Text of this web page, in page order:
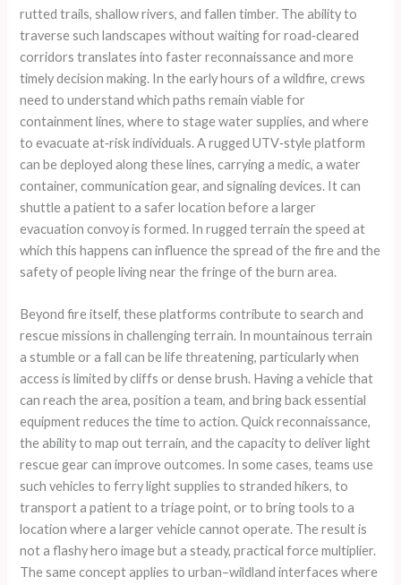
rutted trails, shallow rivers, and fallen timber. The ability to
traverse such landscapes without waiting for road‑cleared
corridors translates into faster reconnaissance and more
timely decision making. In the early hours of a wildfire, crews
need to understand which paths remain viable for
containment lines, where to stage water supplies, and where
to evacuate at‑risk individuals. A rugged UTV‑style platform
can be deployed along these lines, carrying a medic, a water
container, communication gear, and signaling devices. It can
shuttle a patient to a safer location before a larger
evacuation convoy is formed. In rugged terrain the speed at
which this happens can influence the spread of the fire and the
safety of people living near the fringe of the burn area.
Beyond fire itself, these platforms contribute to search and
rescue missions in challenging terrain. In mountainous terrain
a stumble or a fall can be life threatening, particularly when
access is limited by cliffs or dense brush. Having a vehicle that
can reach the area, position a team, and bring back essential
equipment reduces the time to action. Quick reconnaissance,
the ability to map out terrain, and the capacity to deliver light
rescue gear can improve outcomes. In some cases, teams use
such vehicles to ferry light supplies to stranded hikers, to
transport a patient to a triage point, or to bring tools to a
location where a larger vehicle cannot operate. The result is
not a flashy hero image but a steady, practical force multiplier.
The same concept applies to urban–wildland interfaces where